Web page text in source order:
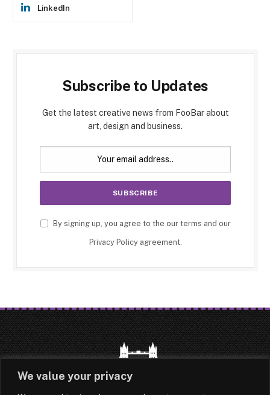
We value your privacy
LinkedIn
Subscribe to Updates
Get the latest creative news from FooBar about
art, design and business.
By signing up, you agree to the our terms and our
Privacy Policyagreement.